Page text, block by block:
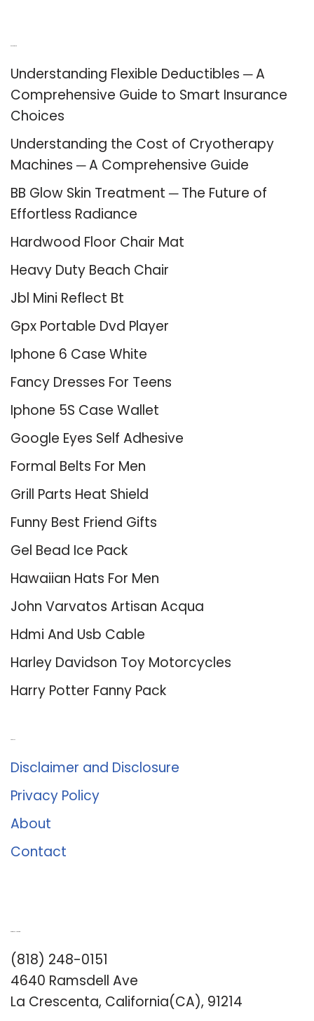
Understanding Flexible Deductibles ─ A
Comprehensive Guide to Smart Insurance
Choices
Understanding the Cost of Cryotherapy
Machines ─ A Comprehensive Guide
BB Glow Skin Treatment ─ The Future of
Effortless Radiance
Hardwood Floor Chair Mat
Heavy Duty Beach Chair
Jbl Mini Reflect Bt
Gpx Portable Dvd Player
Iphone 6 Case White
Fancy Dresses For Teens
Iphone 5S Case Wallet
Google Eyes Self Adhesive
Formal Belts For Men
Grill Parts Heat Shield
Funny Best Friend Gifts
Gel Bead Ice Pack
Hawaiian Hats For Men
John Varvatos Artisan Acqua
Hdmi And Usb Cable
Harley Davidson Toy Motorcycles
Harry Potter Fanny Pack
Disclaimer and Disclosure
Privacy Policy
About
Contact
(818) 248-0151
4640 Ramsdell Ave
La Crescenta, California(CA), 91214